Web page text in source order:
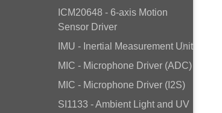
ICM20648 - 6-axis Motion
Sensor Driver
IMU - Inertial Measurement Unit
MIC - Microphone Driver (ADC)
MIC - Microphone Driver (I2S)
SI1133 - Ambient Light and UV